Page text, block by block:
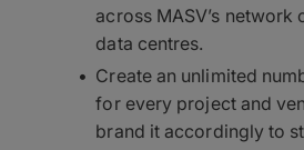
across MASV’s
data centres.
Create an unlimited
for every project and
brand it accordingly to